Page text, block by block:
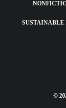
SUSTAINABLE
©